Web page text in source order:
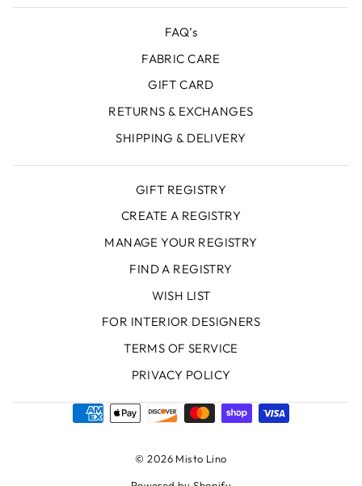
FAQ’s
FABRIC CARE
GIFT CARD
RETURNS & EXCHANGES
SHIPPING & DELIVERY
GIFT REGISTRY
CREATE A REGISTRY
MANAGE YOUR REGISTRY
FIND A REGISTRY
WISH LIST
FOR INTERIOR DESIGNERS
TERMS OF SERVICE
PRIVACY POLICY
© 2026 Misto Lino